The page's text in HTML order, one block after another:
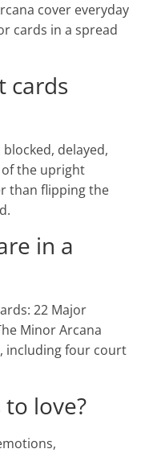
cover everyday
cards in a spread
cards
delayed,
the upright
than flipping the
in a
22 Major
Minor Arcana
including four court
love?